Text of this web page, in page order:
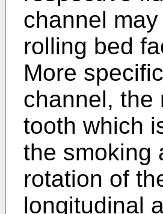
channel
rolling bed
More
channel, the
tooth which
the smoking
rotation of
longitudinal